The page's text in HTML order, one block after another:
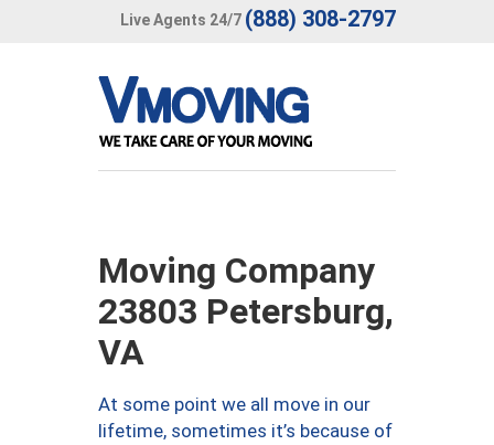
Live Agents 24/7 (888) 308-2797
Moving Company
23803 Petersburg,
VA
At some point we all move in our
lifetime, sometimes it’s because of